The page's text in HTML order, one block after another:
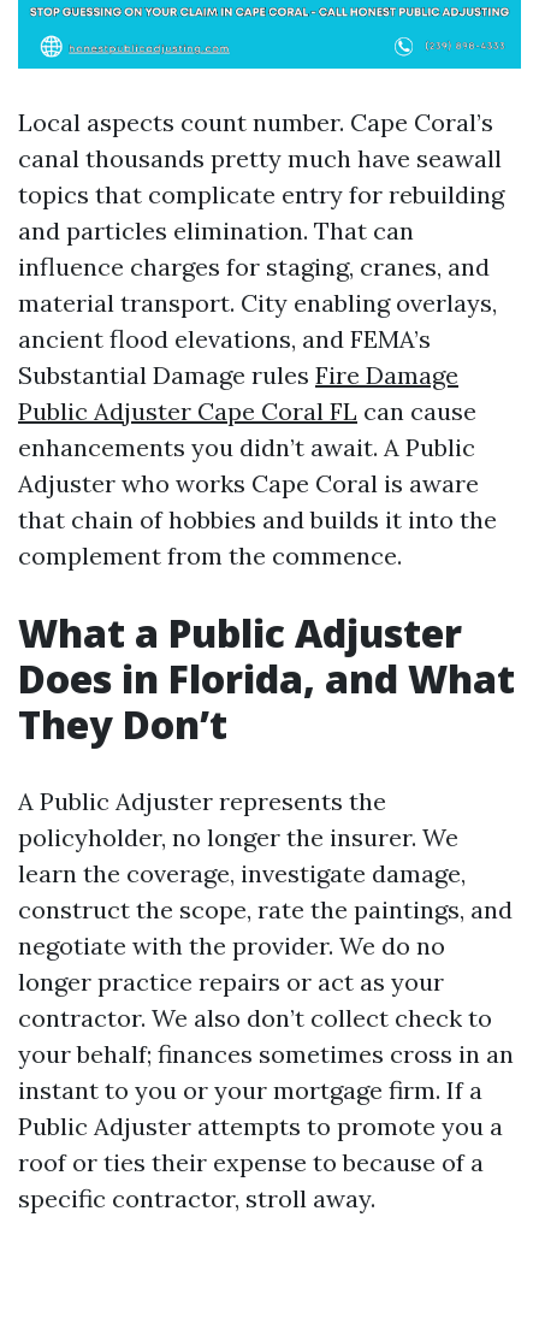
Local aspects count number. Cape Coral’s
canal thousands pretty much have seawall
topics that complicate entry for rebuilding
and particles elimination. That can
influence charges for staging, cranes, and
material transport. City enabling overlays,
ancient flood elevations, and FEMA’s
Substantial Damage rules Fire Damage
Public Adjuster Cape Coral FL can cause
enhancements you didn’t await. A Public
Adjuster who works Cape Coral is aware
that chain of hobbies and builds it into the
complement from the commence.
What a Public Adjuster
Does in Florida, and What
They Don’t
A Public Adjuster represents the
policyholder, no longer the insurer. We
learn the coverage, investigate damage,
construct the scope, rate the paintings, and
negotiate with the provider. We do no
longer practice repairs or act as your
contractor. We also don’t collect check to
your behalf; finances sometimes cross in an
instant to you or your mortgage firm. If a
Public Adjuster attempts to promote you a
roof or ties their expense to because of a
specific contractor, stroll away.